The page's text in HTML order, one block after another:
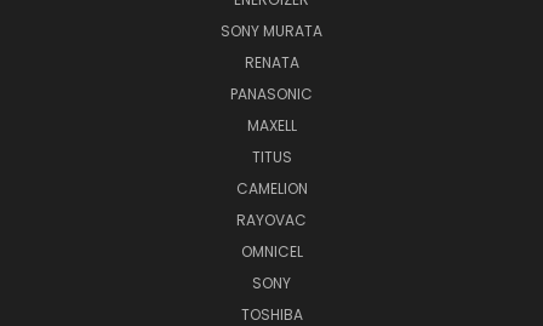
SONY MURATA
RENATA
PANASONIC
MAXELL
TITUS
CAMELION
RAYOVAC
OMNICEL
SONY
TOSHIBA